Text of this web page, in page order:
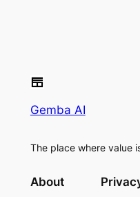
Gemba AI
The place where value
About